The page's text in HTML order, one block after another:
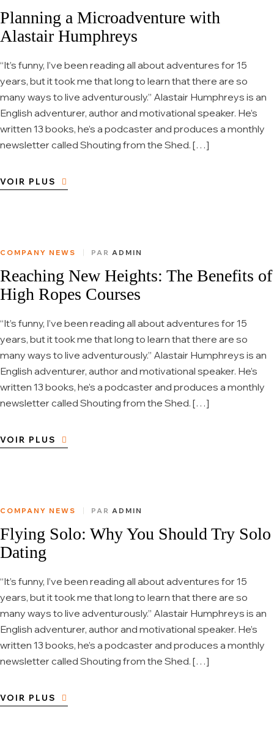
Planning a Microadventure with
Alastair Humphreys
“It’s funny, I’ve been reading all about adventures for 15
years, but it took me that long to learn that there are so
many ways to live adventurously.” Alastair Humphreys is an
English adventurer, author and motivational speaker. He’s
written 13 books, he’s a podcaster and produces a monthly
newsletter called Shouting from the Shed. […]
VOIR PLUS
COMPANY NEWS PAR ADMIN
Reaching New Heights: The Benefits of
High Ropes Courses
“It’s funny, I’ve been reading all about adventures for 15
years, but it took me that long to learn that there are so
many ways to live adventurously.” Alastair Humphreys is an
English adventurer, author and motivational speaker. He’s
written 13 books, he’s a podcaster and produces a monthly
newsletter called Shouting from the Shed. […]
VOIR PLUS
COMPANY NEWS PAR ADMIN
Flying Solo: Why You Should Try Solo
Dating
“It’s funny, I’ve been reading all about adventures for 15
years, but it took me that long to learn that there are so
many ways to live adventurously.” Alastair Humphreys is an
English adventurer, author and motivational speaker. He’s
written 13 books, he’s a podcaster and produces a monthly
newsletter called Shouting from the Shed. […]
VOIR PLUS